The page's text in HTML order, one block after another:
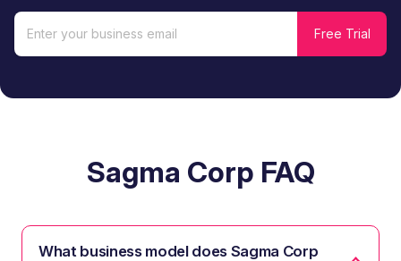
Sagma Corp FAQ
What business model does Sagma Corp